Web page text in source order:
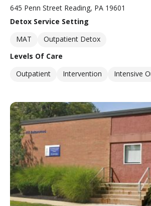
645 Penn Street Reading, PA 19601
Detox Service Setting
MAT
Outpatient Detox
Levels Of Care
Outpatient
Intervention Intensive